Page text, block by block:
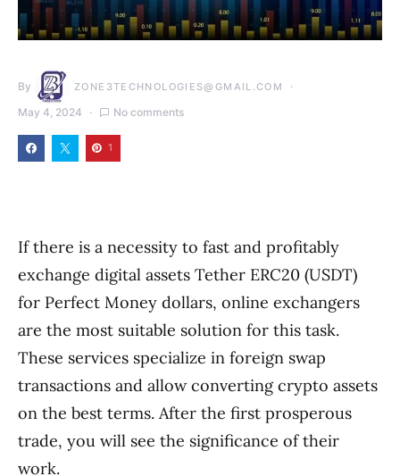
By ZONE3TECHNOLOGIES@GMAIL.COM
May 4, 2024 No comments
1
If there is a necessity to fast and profitably
exchange digital assets Tether ERC20 (USDT)
for Perfect Money dollars, online exchangers
are the most suitable solution for this task.
These services specialize in foreign swap
transactions and allow converting crypto assets
on the best terms. After the first prosperous
trade, you will see the significance of their
work.